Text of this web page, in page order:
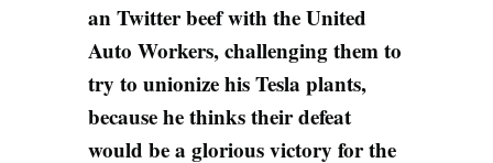
an Twitter beef with the United
Auto Workers, challenging them to
try to unionize his Tesla plants,
because he thinks their defeat
would be a glorious victory for the